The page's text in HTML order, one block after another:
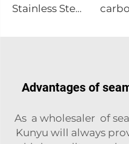
Stainless Steel Welded Tubes Round Pipes
Advantages of
As a wholesaler of
Kunyu will always